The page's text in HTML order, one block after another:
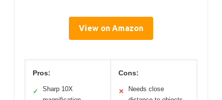
View on Amazon
Pros:
✓
Sharp 10X
Cons:
✕
Needs close